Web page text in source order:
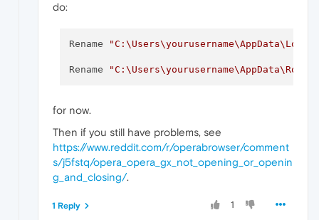
do:
Rename
Rename
for now.
Then if you still have problems, see
https://www.reddit.com/r/operabrowser/comment
s/j5fstq/opera_opera_gx_not_opening_or_openin
g_and_closing/.
1
1 Reply